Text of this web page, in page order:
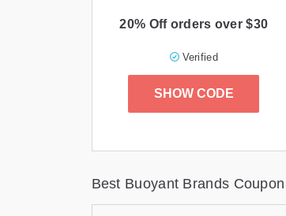
20% Off orders over $30
Verified
SHOW CODE
Best Buoyant Brands